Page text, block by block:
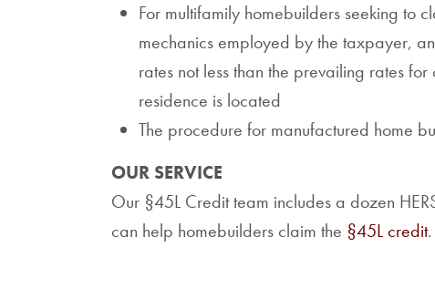
For multifamily homebuilders seeking to
mechanics employed by the taxpayer,
rates not less than the prevailing rates
residence is located
The procedure for manufactured home
OUR SERVICE
Our §45L Credit team includes a dozen
can help homebuilders claim the §45L credit